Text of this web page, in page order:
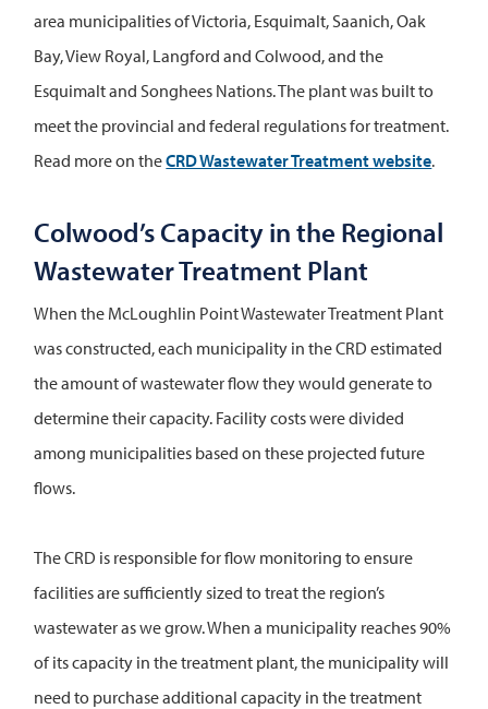
area municipalities of Victoria, Esquimalt, Saanich, Oak
Bay, View Royal, Langford and Colwood, and the
Esquimalt and Songhees Nations. The plant was built to
meet the provincial and federal regulations for treatment.
Read more on theCRD Wastewater Treatment website.
Colwood’s Capacity in the Regional
Wastewater Treatment Plant
When the McLoughlin Point Wastewater Treatment Plant
was constructed, each municipality in the CRD estimated
the amount of wastewater flow they would generate to
determine their capacity. Facility costs were divided
among municipalities based on these projected future
flows.
The CRD is responsible for flow monitoring to ensure
facilities are sufficiently sized to treat the region’s
wastewater as we grow. When a municipality reaches 90%
of its capacity in the treatment plant, the municipality will
need to purchase additional capacity in the treatment